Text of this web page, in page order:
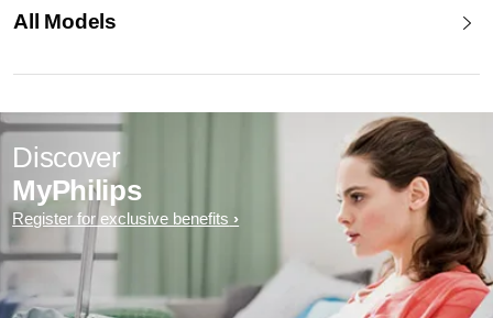
All Models
Discover
MyPhilips
Register for exclusive benefits